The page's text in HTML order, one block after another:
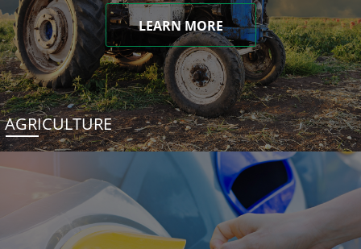
LEARN MORE
AGRICULTURE